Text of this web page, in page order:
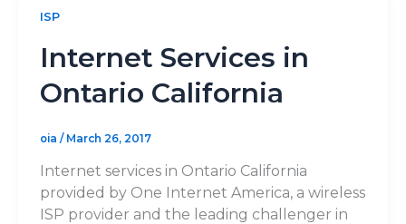
ISP
Internet Services in
Ontario California
oia / March 26, 2017
Internet services in Ontario California
provided by One Internet America, a wireless
ISP provider and the leading challenger in